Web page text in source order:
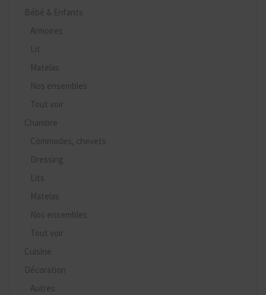
Bébé & Enfants
Armoires
Lit
Matelas
Nos ensembles
Tout voir
Chambre
Commodes, chevets
Dressing
Lits
Matelas
Nos ensembles
Tout voir
Cuisine
Décoration
Autres